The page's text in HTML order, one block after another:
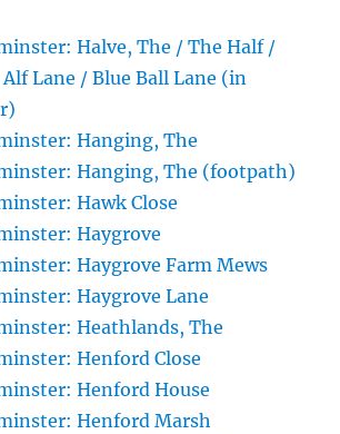
Halve, The / The Half /
Lane / Blue Ball Lane (in
Hanging, The
Hanging, The (footpath)
Hawk Close
Haygrove
Haygrove Farm Mews
Haygrove Lane
Heathlands, The
Henford Close
Henford House
Henford Marsh